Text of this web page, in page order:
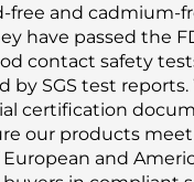
free and cadmium-
have passed the
contact safety
by SGS test reports.
certification
our products meet
and